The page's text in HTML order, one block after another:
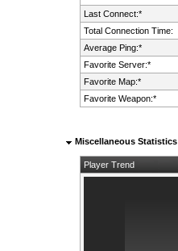
Last Connect:*
Total Connection Time:
Average Ping:*
Favorite Server:*
Favorite Map:*
Favorite Weapon:*
Miscellaneous Statistics
Player Trend